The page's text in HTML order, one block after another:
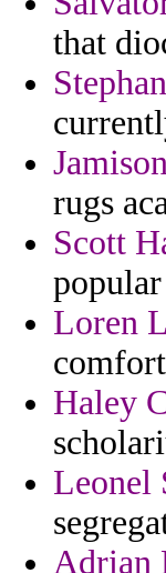
that
rugs
Scott
Loren
Haley
Leonel
Adrian